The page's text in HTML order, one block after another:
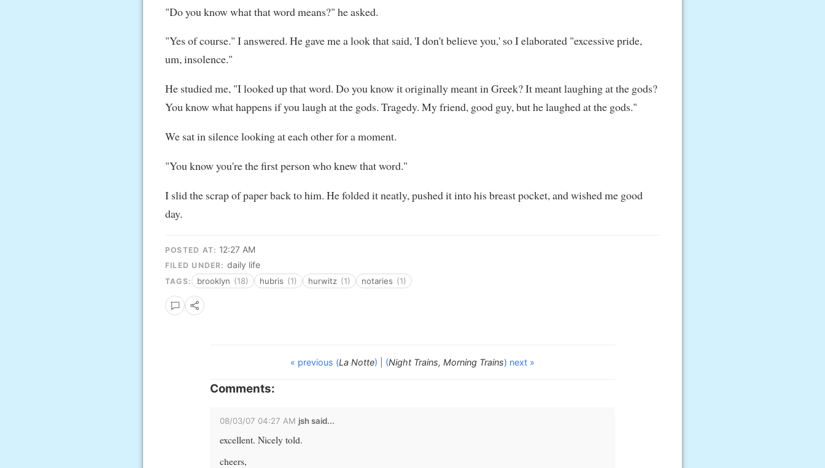
"Do you know what that word means?" he asked.
"Yes of course." I answered. He gave me a look that said, 'I don't believe you,' so I elaborated "excessive pride,
um, insolence."
He studied me, "I looked up that word. Do you know it originally meant in Greek? It meant laughing at the gods?
You know what happens if you laugh at the gods. Tragedy. My friend, good guy, but he laughed at the gods."
We sat in silence looking at each other for a moment.
"You know you're the first person who knew that word."
I slid the scrap of paper back to him. He folded it neatly, pushed it into his breast pocket, and wished me good
day.
POSTED AT: 12:27 AM
FILED UNDER: daily life
TAGS: brooklyn (18) hubris (1) hurwitz (1) notaries (1)
« previous (La Notte) (Night Trains, Morning Trains) next »
Comments:
08/03/07 04:27 AM jshsaid...
excellent. Nicely told.
cheers,